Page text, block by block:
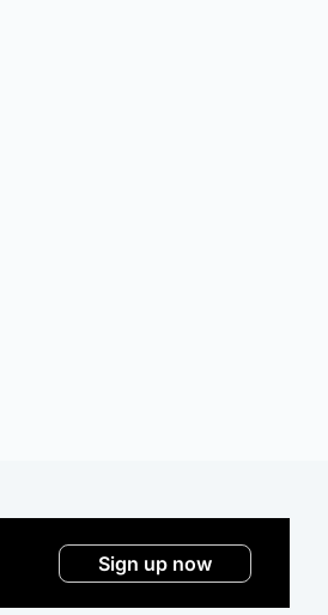
Sign up now